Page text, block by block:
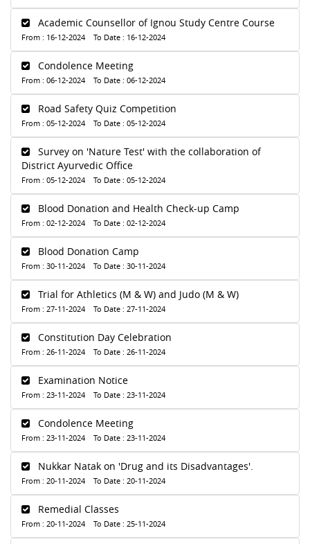
Academic Counsellor of Ignou Study Centre Course
From : 16-12-2024 To Date : 16-12-2024
Condolence Meeting
From : 06-12-2024 To Date : 06-12-2024
Road Safety Quiz Competition
From : 05-12-2024 To Date : 05-12-2024
Survey on 'Nature Test' with the collaboration of
District Ayurvedic Office
From : 05-12-2024 To Date : 05-12-2024
Blood Donation and Health Check-up Camp
From : 02-12-2024 To Date : 02-12-2024
Blood Donation Camp
From : 30-11-2024 To Date : 30-11-2024
Trial for Athletics (M & W) and Judo (M & W)
From : 27-11-2024 To Date : 27-11-2024
Constitution Day Celebration
From : 26-11-2024 To Date : 26-11-2024
Examination Notice
From : 23-11-2024 To Date : 23-11-2024
Condolence Meeting
From : 23-11-2024 To Date : 23-11-2024
Nukkar Natak on 'Drug and its Disadvantages'.
From : 20-11-2024 To Date : 20-11-2024
Remedial Classes
From : 20-11-2024 To Date : 25-11-2024